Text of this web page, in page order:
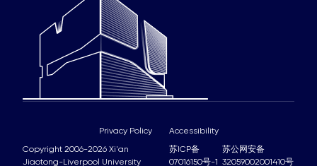
Copyright 2006-2026 Xi'an
Jiaotong-Liverpool University
苏ICP备
07016150号-1
苏公网安备
32059002001410号
Privacy Policy Accessibility